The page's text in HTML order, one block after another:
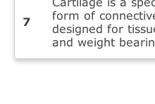
form of
designed for
and weight